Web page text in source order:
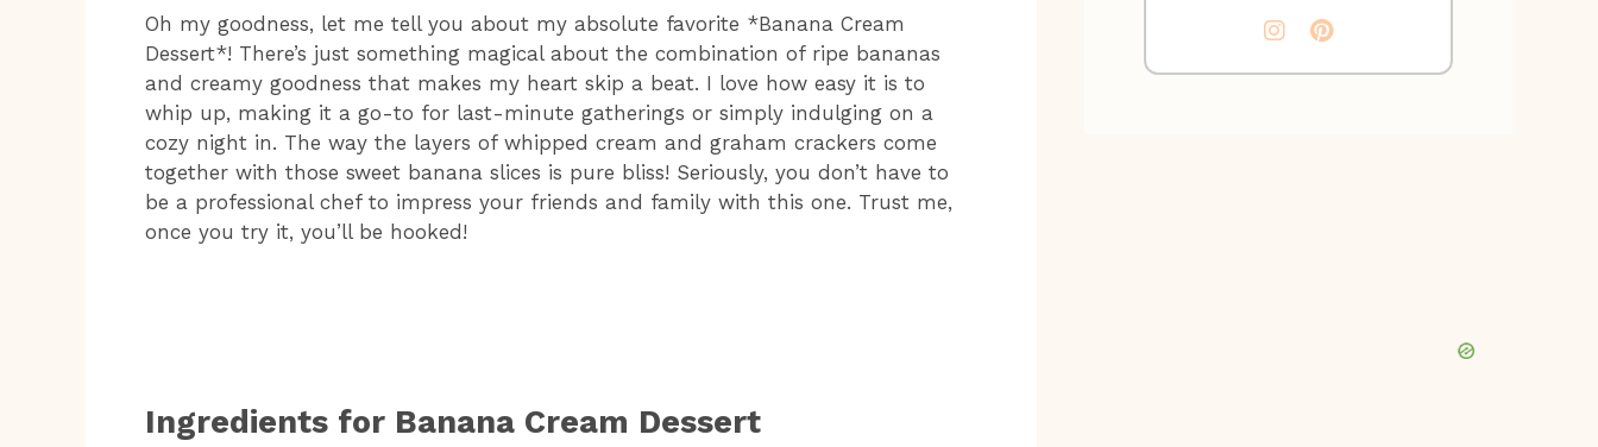
Oh my goodness, let me tell you about my absolute favorite *Banana Cream
Dessert*! There’s just something magical about the combination of ripe bananas
and creamy goodness that makes my heart skip a beat. I love how easy it is to
whip up, making it a go-to for last-minute gatherings or simply indulging on a
cozy night in. The way the layers of whipped cream and graham crackers come
together with those sweet banana slices is pure bliss! Seriously, you don’t have to
be a professional chef to impress your friends and family with this one. Trust me,
once you try it, you’ll be hooked!
Ingredients for Banana Cream Dessert